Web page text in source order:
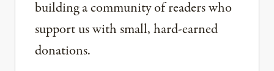
building a community of readers who
support us with small, hard-earned
donations.